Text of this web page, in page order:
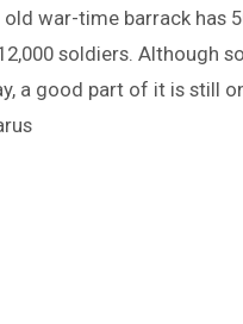
old war-time barrack has
soldiers. Although
a good part of it is still